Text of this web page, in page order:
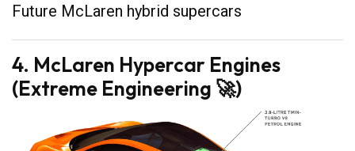
Future McLaren hybrid supercars
4. McLaren Hypercar Engines
(Extreme Engineering 🚀)